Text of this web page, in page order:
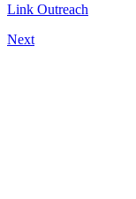
Link Outreach
Next